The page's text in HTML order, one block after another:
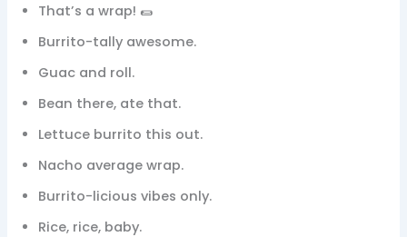
That’s a wrap! 🌯
Burrito-tally awesome.
Guac and roll.
Bean there, ate that.
Lettuce burrito this out.
Nacho average wrap.
Burrito-licious vibes only.
Rice, rice, baby.